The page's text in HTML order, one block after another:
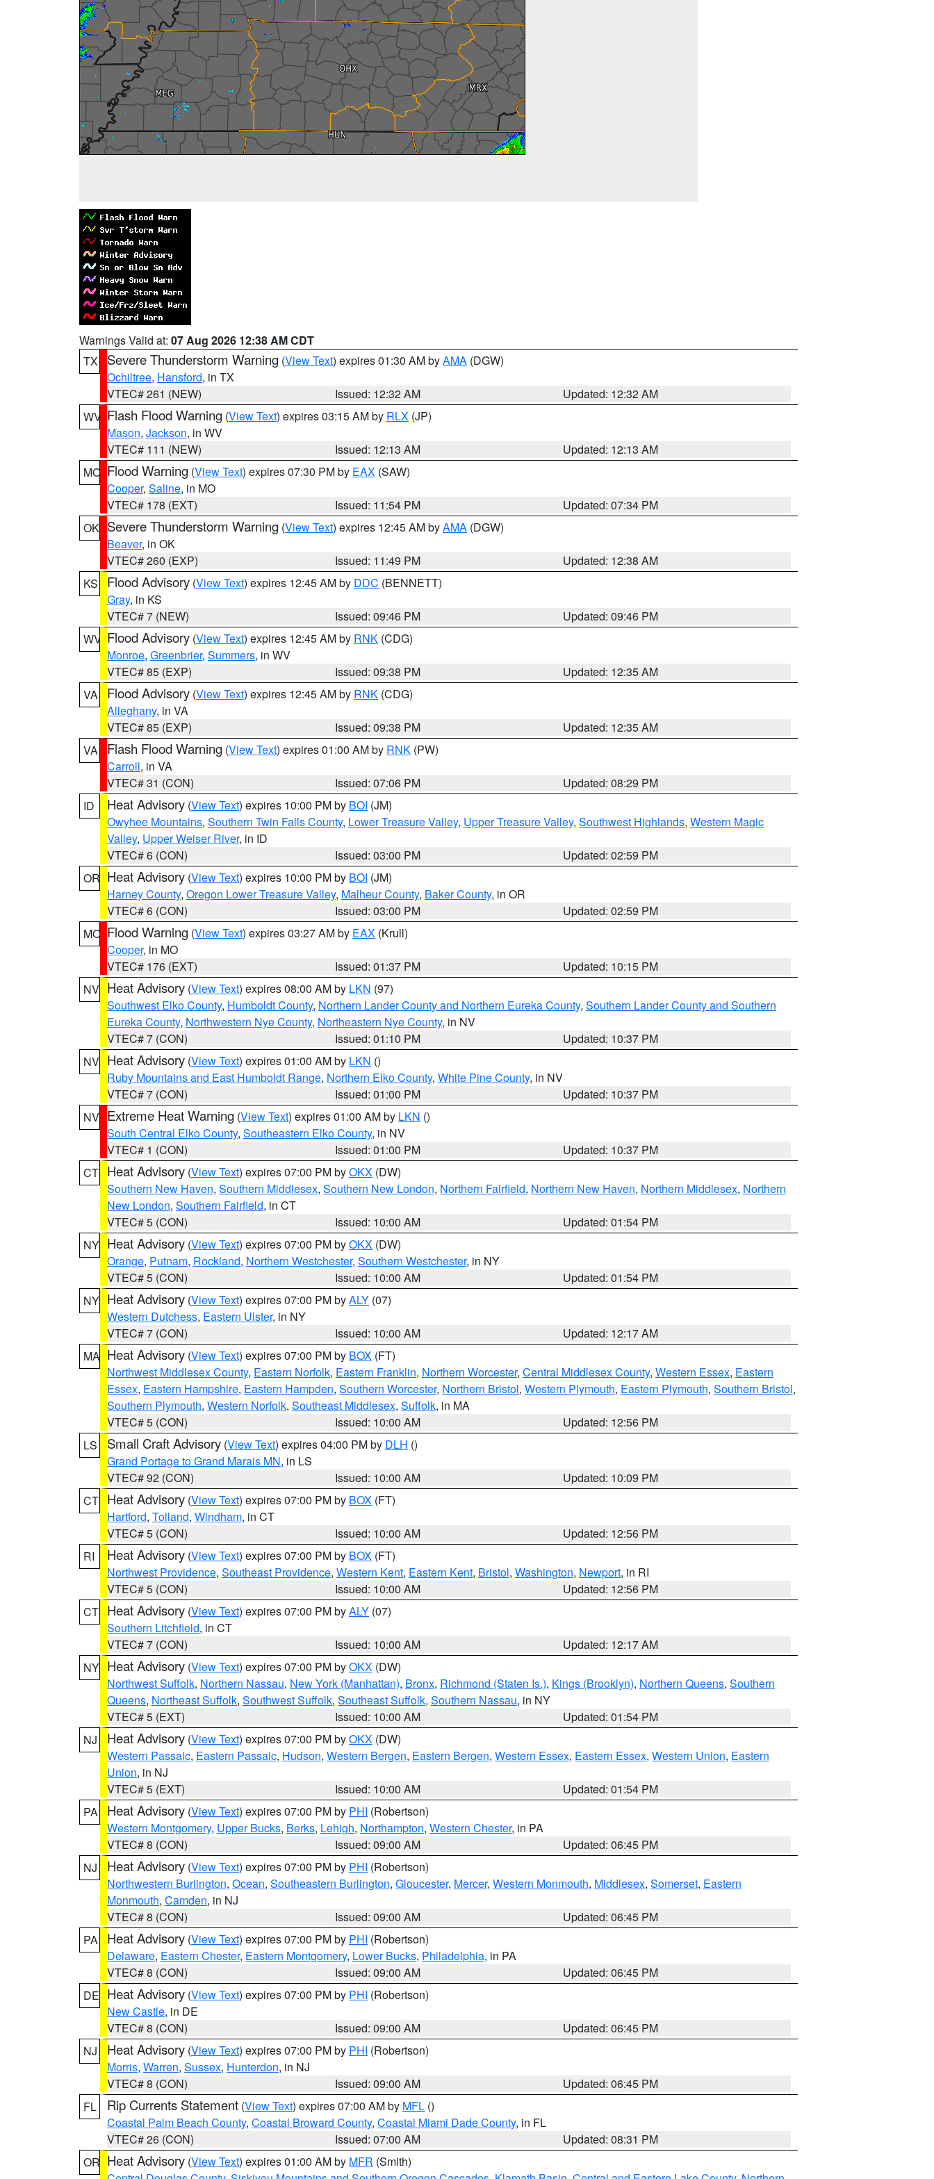
Warnings Valid at: 07 Aug 2026 12:38 AM CDT
TX
Severe Thunderstorm Warning (View Text) expires 01:30 AM byAMA (DGW)
Ochiltree, Hansford, in TX
VTEC# 261 (NEW)
Issued: 12:32 AM
Updated: 12:32 AM
WV Flash Flood Warning (View Text) expires 03:15 AM by RLX (JP)
Mason, Jackson, in WV
VTEC# 111 (NEW)
Issued: 12:13 AM
Updated: 12:13 AM
MO Flood Warning (View Text) expires 07:30 PM by EAX (SAW)
Cooper, Saline, in MO
VTEC# 178 (EXT)
Issued: 11:54 PM
Updated: 07:34 PM
OK Severe Thunderstorm Warning (View Text) expires 12:45 AM byAMA (DGW)
Beaver, in OK
VTEC# 260 (EXP)
Issued: 11:49 PM
Updated: 12:38 AM
KS
Flood Advisory (View Text) expires 12:45 AM by DDC (BENNETT)
Gray, in KS
VTEC# 7 (NEW)
Issued: 09:46 PM
Updated: 09:46 PM
WV Flood Advisory (View Text) expires 12:45 AM by RNK (CDG)
Monroe, Greenbrier, Summers, in WV
VTEC# 85 (EXP)
Issued: 09:38 PM
Updated: 12:35 AM
VA
Flood Advisory (View Text) expires 12:45 AM by RNK (CDG)
Alleghany, in VA
VTEC# 85 (EXP)
Issued: 09:38 PM
Updated: 12:35 AM
VA
Flash Flood Warning (View Text) expires 01:00 AM by RNK (PW)
Carroll, in VA
VTEC# 31 (CON)
Issued: 07:06 PM
Updated: 08:29 PM
ID
Heat Advisory (View Text) expires 10:00 PM by BOI (JM)
Owyhee Mountains, Southern Twin Falls County, Lower Treasure Valley, Upper Treasure Valley, Southwest Highlands, Western Magic
Valley, Upper Weiser River, in ID
VTEC# 6 (CON)
Issued: 03:00 PM
Updated: 02:59 PM
OR Heat Advisory (View Text) expires 10:00 PM by BOI (JM)
Harney County, Oregon Lower Treasure Valley, Malheur County, Baker County, in OR
VTEC# 6 (CON)
Issued: 03:00 PM
Updated: 02:59 PM
MO Flood Warning (View Text) expires 03:27 AM by EAX (Krull)
Cooper, in MO
VTEC# 176 (EXT)
Issued: 01:37 PM
Updated: 10:15 PM
NV Heat Advisory (View Text) expires 08:00 AM by LKN (97)
Southwest Elko County, Humboldt County, Northern Lander County and Northern Eureka County, Southern Lander County and Southern
Eureka County, Northwestern Nye County, Northeastern Nye County, in NV
VTEC# 7 (CON)
Issued: 01:10 PM
Updated: 10:37 PM
NV Heat Advisory (View Text) expires 01:00 AM by LKN ()
Ruby Mountains and East Humboldt Range, Northern Elko County, White Pine County, in NV
VTEC# 7 (CON)
Issued: 01:00 PM
Updated: 10:37 PM
NV Extreme Heat Warning (View Text) expires 01:00 AM by LKN ()
South Central Elko County, Southeastern Elko County, in NV
VTEC# 1 (CON)
Issued: 01:00 PM
Updated: 10:37 PM
CT Heat Advisory (View Text) expires 07:00 PM byOKX (DW)
Southern New Haven, Southern Middlesex, Southern New London, Northern Fairfield, Northern New Haven, Northern Middlesex, Northern
New London, Southern Fairfield, in CT
VTEC# 5 (CON)
Issued: 10:00 AM
Updated: 01:54 PM
NY Heat Advisory (View Text) expires 07:00 PM byOKX (DW)
Orange, Putnam, Rockland, Northern Westchester, Southern Westchester, in NY
VTEC# 5 (CON)
Issued: 10:00 AM
Updated: 01:54 PM
NY Heat Advisory (View Text) expires 07:00 PM byALY (07)
Western Dutchess, Eastern Ulster, in NY
VTEC# 7 (CON)
Issued: 10:00 AM
Updated: 12:17 AM
MA Heat Advisory (View Text) expires 07:00 PM by BOX (FT)
Northwest Middlesex County, Eastern Norfolk, Eastern Franklin, Northern Worcester, Central Middlesex County, Western Essex, Eastern
Essex, Eastern Hampshire, Eastern Hampden, Southern Worcester, Northern Bristol, Western Plymouth, Eastern Plymouth, Southern Bristol,
Southern Plymouth, Western Norfolk, Southeast Middlesex, Suffolk, in MA
VTEC# 5 (CON)
Issued: 10:00 AM
Updated: 12:56 PM
LS
Small Craft Advisory (View Text) expires 04:00 PM by DLH ()
Grand Portage to Grand Marais MN, in LS
VTEC# 92 (CON)
Issued: 10:00 AM
Updated: 10:09 PM
CT Heat Advisory (View Text) expires 07:00 PM by BOX (FT)
Hartford, Tolland, Windham, in CT
VTEC# 5 (CON)
Issued: 10:00 AM
Updated: 12:56 PM
RI
Heat Advisory (View Text) expires 07:00 PM by BOX (FT)
Northwest Providence, Southeast Providence, Western Kent, Eastern Kent, Bristol, Washington, Newport, in RI
VTEC# 5 (CON)
Issued: 10:00 AM
Updated: 12:56 PM
CT Heat Advisory (View Text) expires 07:00 PM byALY (07)
Southern Litchfield, in CT
VTEC# 7 (CON)
Issued: 10:00 AM
Updated: 12:17 AM
NY Heat Advisory (View Text) expires 07:00 PM byOKX (DW)
Northwest Suffolk, Northern Nassau, New York (Manhattan), Bronx, Richmond (Staten Is.), Kings (Brooklyn), Northern Queens, Southern
Queens, Northeast Suffolk, Southwest Suffolk, Southeast Suffolk, Southern Nassau, in NY
VTEC# 5 (EXT)
Issued: 10:00 AM
Updated: 01:54 PM
NJ
Heat Advisory (View Text) expires 07:00 PM byOKX (DW)
Western Passaic, Eastern Passaic, Hudson, Western Bergen, Eastern Bergen, Western Essex, Eastern Essex, Western Union, Eastern
Union, in NJ
VTEC# 5 (EXT)
Issued: 10:00 AM
Updated: 01:54 PM
PA
Heat Advisory (View Text) expires 07:00 PM by PHI (Robertson)
Western Montgomery, Upper Bucks, Berks, Lehigh, Northampton, Western Chester, in PA
VTEC# 8 (CON)
Issued: 09:00 AM
Updated: 06:45 PM
NJ
Heat Advisory (View Text) expires 07:00 PM by PHI (Robertson)
Northwestern Burlington, Ocean, Southeastern Burlington, Gloucester, Mercer, Western Monmouth, Middlesex, Somerset, Eastern
Monmouth, Camden, in NJ
VTEC# 8 (CON)
Issued: 09:00 AM
Updated: 06:45 PM
PA
Heat Advisory (View Text) expires 07:00 PM by PHI (Robertson)
Delaware, Eastern Chester, Eastern Montgomery, Lower Bucks, Philadelphia, in PA
VTEC# 8 (CON)
Issued: 09:00 AM
Updated: 06:45 PM
DE Heat Advisory (View Text) expires 07:00 PM by PHI (Robertson)
New Castle, in DE
VTEC# 8 (CON)
Issued: 09:00 AM
Updated: 06:45 PM
NJ
Heat Advisory (View Text) expires 07:00 PM by PHI (Robertson)
Morris, Warren, Sussex, Hunterdon, in NJ
VTEC# 8 (CON)
Issued: 09:00 AM
Updated: 06:45 PM
FL
Rip Currents Statement (View Text) expires 07:00 AM by MFL ()
Coastal Palm Beach County, Coastal Broward County, Coastal Miami Dade County, in FL
VTEC# 26 (CON)
Issued: 07:00 AM
Updated: 08:31 PM
OR Heat Advisory (View Text) expires 01:00 AM by MFR (Smith)